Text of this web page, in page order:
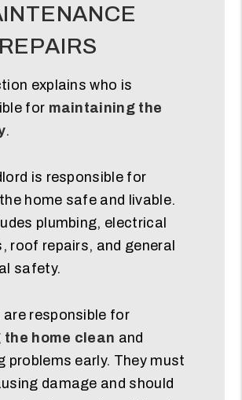
explains who is
for maintaining the
.
is responsible for
home safe and livable.
plumbing, electrical
roof repairs, and general
safety.
are responsible for
the home clean and
problems early. They must
damage and should